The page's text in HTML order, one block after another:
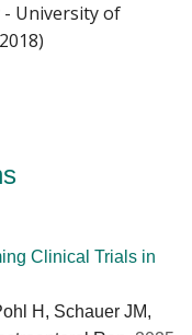
- University of
Clinical Trials in
H, Schauer JM,